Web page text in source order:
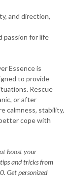
and direction,
passion for life
Essence is
to provide
Rescue
or after
calmness, stability,
cope with
boost your
and tricks from
Get personized